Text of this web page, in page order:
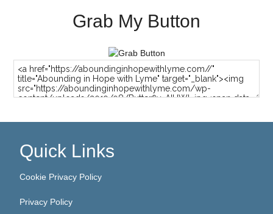
Grab My Button
Quick Links
Cookie Privacy Policy
Privacy Policy